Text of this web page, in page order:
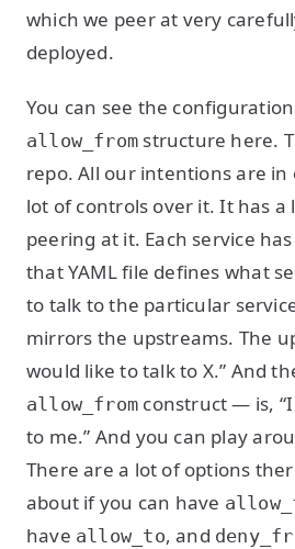
which we peer at very
deployed.
You can see the
allow_from structure here.
repo. All our intentions are in
lot of controls over it. It has a
peering at it. Each service
that YAML file defines what
to talk to the particular
mirrors the upstreams. The
would like to talk to X.” And
allow_from construct — is,
to me.” And you can play
There are a lot of options
about if you can have
have allow_to, and